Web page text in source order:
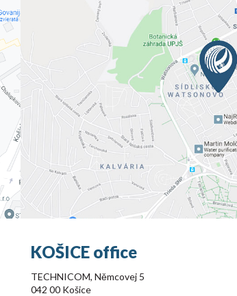
KOŠICE office
TECHNICOM, Němcovej 5
042 00 Košice